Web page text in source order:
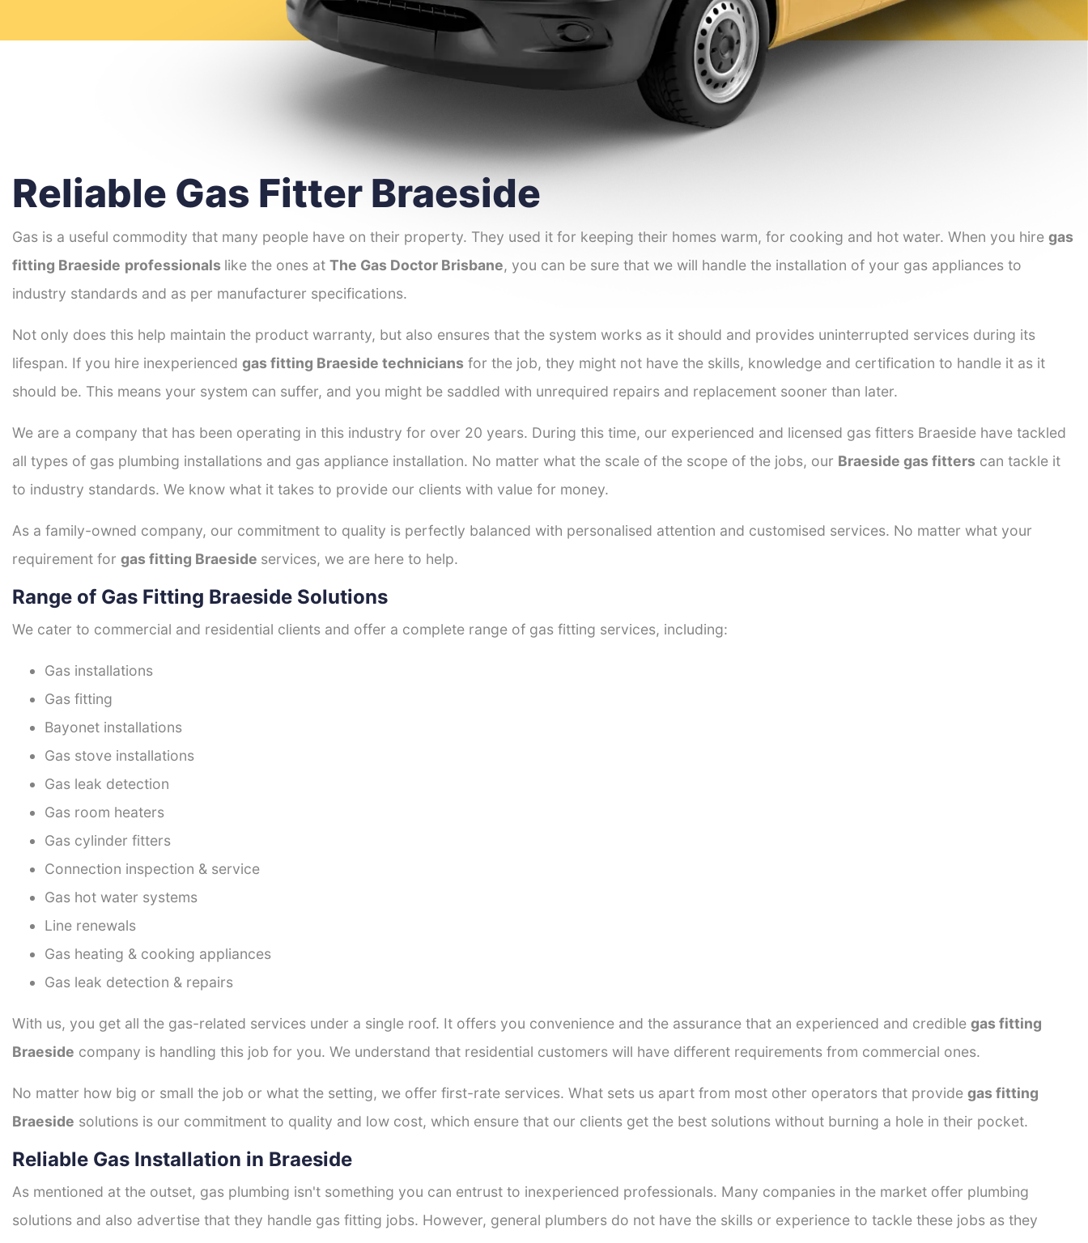
Reliable Gas Fitter Braeside
Gas is a useful commodity that many people have on their property. They used it for keeping their homes warm, for cooking and hot water. When you hire gas
fitting Braeside professionals like the ones at The Gas Doctor Brisbane, you can be sure that we will handle the installation of your gas appliances to
industry standards and as per manufacturer specifications.
Not only does this help maintain the product warranty, but also ensures that the system works as it should and provides uninterrupted services during its
lifespan. If you hire inexperienced gas fitting Braeside technicians for the job, they might not have the skills, knowledge and certification to handle it as it
should be. This means your system can suffer, and you might be saddled with unrequired repairs and replacement sooner than later.
We are a company that has been operating in this industry for over 20 years. During this time, our experienced and licensed gas fitters Braeside have tackled
all types of gas plumbing installations and gas appliance installation. No matter what the scale of the scope of the jobs, our Braeside gas fitters can tackle it
to industry standards. We know what it takes to provide our clients with value for money.
As a family-owned company, our commitment to quality is perfectly balanced with personalised attention and customised services. No matter what your
requirement for gas fitting Braeside services, we are here to help.
Range of Gas Fitting Braeside Solutions
We cater to commercial and residential clients and offer a complete range of gas fitting services, including:
Gas installations
Gas fitting
Bayonet installations
Gas stove installations
Gas leak detection
Gas room heaters
Gas cylinder fitters
Connection inspection & service
Gas hot water systems
Line renewals
Gas heating & cooking appliances
Gas leak detection & repairs
With us, you get all the gas-related services under a single roof. It offers you convenience and the assurance that an experienced and credible gas fitting
Braeside company is handling this job for you. We understand that residential customers will have different requirements from commercial ones.
No matter how big or small the job or what the setting, we offer first-rate services. What sets us apart from most other operators that provide gas fitting
Braeside solutions is our commitment to quality and low cost, which ensure that our clients get the best solutions without burning a hole in their pocket.
Reliable Gas Installation in Braeside
As mentioned at the outset, gas plumbing isn't something you can entrust to inexperienced professionals. Many companies in the market offer plumbing
solutions and also advertise that they handle gas fitting jobs. However, general plumbers do not have the skills or experience to tackle these jobs as they